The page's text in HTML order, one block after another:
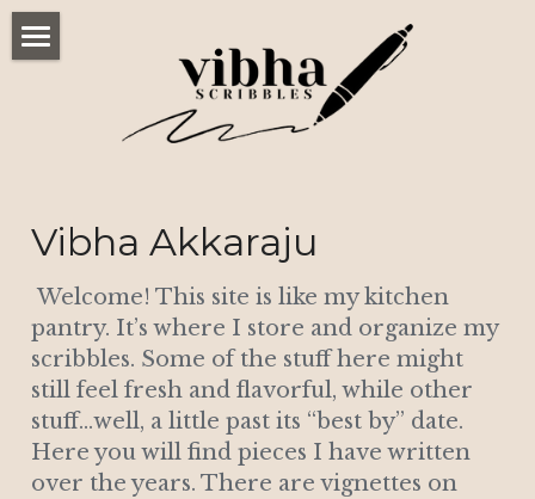
Scribbles
Connect
POWERED BY
Vibha Akkaraju
Welcome! This site is like my kitchen
pantry. It’s where I store and organize my
scribbles. Some of the stuff here might
still feel fresh and flavorful, while other
stuff…well, a little past its “best by” date.
Here you will find pieces I have written
over the years. There are vignettes on